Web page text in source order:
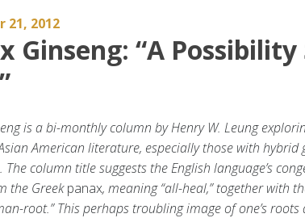
21, 2012
Ginseng: “A
is a bi-monthly column by Henry W. Leung
American literature, especially those with hybrid
The column title suggests the English language’s
the Greekpanax, meaning “all-heal,” together with
root.” This perhaps troubling image of one’s